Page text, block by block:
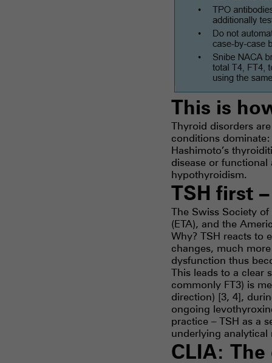
This is
Thyroid disorders
conditions
Hashimoto’s
disease or
hypothyroidism.
TSH first
The Swiss Society
(ETA), and the
Why? TSH reacts to
changes, much
dysfunction thus
This leads to a clear
commonly FT3) is
direction) [3, 4],
ongoing
practice – TSH as a
underlying analytical
CLIA: